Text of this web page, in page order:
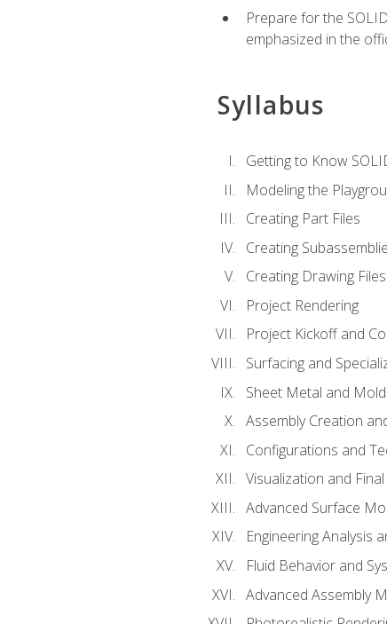
Prepare for the
emphasized in the
Syllabus
Getting to Know
Modeling the
Creating Part Files
Creating
Creating Drawing Files
Project Rendering
Project Kickoff and
Surfacing and
Sheet Metal and
Assembly Creation
Configurations and
Visualization and
Advanced Surface
Engineering Analysis
Fluid Behavior and
Advanced Assembly